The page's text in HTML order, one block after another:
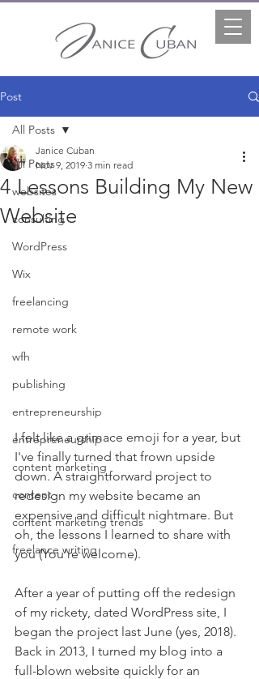
Post
All Posts
websites
consulting
WordPress
Wix
freelancing
remote work
wfh
publishing
entrepreneurship
entrepreneurship
content marketing
content
content marketing trends
freelance writing
All Posts
4 Lessons Building My New
Website
Janice Cuban
Nov 9, 2019 3 min read
I felt like a grimace emoji for a year, but
I've finally turned that frown upside
down. A straightforward project to
redesign my website became an
expensive and difficult nightmare. But
oh, the lessons I learned to share with
you (You're welcome).
After a year of putting off the redesign
of my rickety, dated WordPress site, I
began the project last June (yes, 2018).
Back in 2013, I turned my blog into a
full-blown website quickly for an